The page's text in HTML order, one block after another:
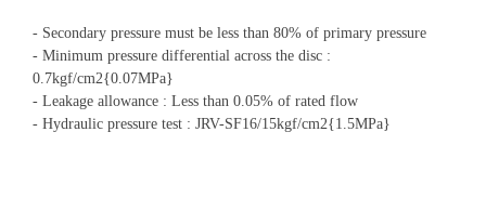
- Secondary pressure must be less than 80% of primary pressure
- Minimum pressure differential across the disc :
0.7kgf/cm2{0.07MPa}
- Leakage allowance : Less than 0.05% of rated flow
- Hydraulic pressure test : JRV-SF16/15kgf/cm2{1.5MPa}